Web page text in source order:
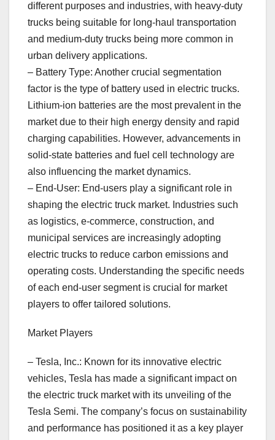
different purposes and industries, with heavy-duty
trucks being suitable for long-haul transportation
and medium-duty trucks being more common in
urban delivery applications.
– Battery Type: Another crucial segmentation
factor is the type of battery used in electric trucks.
Lithium-ion batteries are the most prevalent in the
market due to their high energy density and rapid
charging capabilities. However, advancements in
solid-state batteries and fuel cell technology are
also influencing the market dynamics.
– End-User: End-users play a significant role in
shaping the electric truck market. Industries such
as logistics, e-commerce, construction, and
municipal services are increasingly adopting
electric trucks to reduce carbon emissions and
operating costs. Understanding the specific needs
of each end-user segment is crucial for market
players to offer tailored solutions.
Market Players
– Tesla, Inc.: Known for its innovative electric
vehicles, Tesla has made a significant impact on
the electric truck market with its unveiling of the
Tesla Semi. The company’s focus on sustainability
and performance has positioned it as a key player